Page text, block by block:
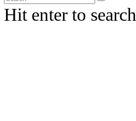
Hit enter to search